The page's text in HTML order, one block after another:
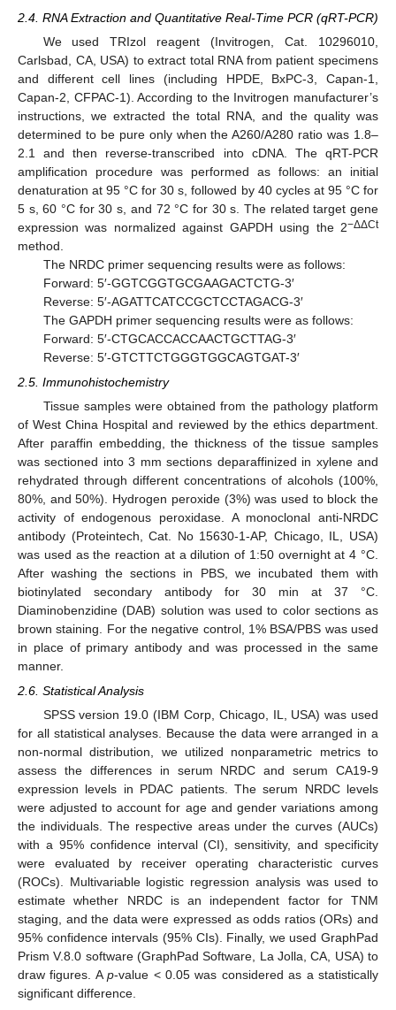
2.4. RNA Extraction and Quantitative Real-Time PCR (qRT-PCR)
We used TRIzol reagent (Invitrogen, Cat. 10296010,
Carlsbad, CA, USA) to extract total RNA from patient specimens
and different cell lines (including HPDE, BxPC-3, Capan-1,
Capan-2, CFPAC-1). According to the Invitrogen manufacturer’s
instructions, we extracted the total RNA, and the quality was
determined to be pure only when the A260/A280 ratio was 1.8–
2.1 and then reverse-transcribed into cDNA. The qRT-PCR
amplification procedure was performed as follows: an initial
denaturation at 95 °C for 30 s, followed by 40 cycles at 95 °C for
5 s, 60 °C for 30 s, and 72 °C for 30 s. The related target gene
expression was normalized against GAPDH using the 2−ΔΔCt
method.
The NRDC primer sequencing results were as follows:
Forward: 5′-GGTCGGTGCGAAGACTCTG-3′
Reverse: 5′-AGATTCATCCGCTCCTAGACG-3′
The GAPDH primer sequencing results were as follows:
Forward: 5′-CTGCACCACCAACTGCTTAG-3′
Reverse: 5′-GTCTTCTGGGTGGCAGTGAT-3′
2.5. Immunohistochemistry
Tissue samples were obtained from the pathology platform
of West China Hospital and reviewed by the ethics department.
After paraffin embedding, the thickness of the tissue samples
was sectioned into 3 mm sections deparaffinized in xylene and
rehydrated through different concentrations of alcohols (100%,
80%, and 50%). Hydrogen peroxide (3%) was used to block the
activity of endogenous peroxidase. A monoclonal anti-NRDC
antibody (Proteintech, Cat. No 15630-1-AP, Chicago, IL, USA)
was used as the reaction at a dilution of 1:50 overnight at 4 °C.
After washing the sections in PBS, we incubated them with
biotinylated secondary antibody for 30 min at 37 °C.
Diaminobenzidine (DAB) solution was used to color sections as
brown staining. For the negative control, 1% BSA/PBS was used
in place of primary antibody and was processed in the same
manner.
2.6. Statistical Analysis
SPSS version 19.0 (IBM Corp, Chicago, IL, USA) was used
for all statistical analyses. Because the data were arranged in a
non-normal distribution, we utilized nonparametric metrics to
assess the differences in serum NRDC and serum CA19-9
expression levels in PDAC patients. The serum NRDC levels
were adjusted to account for age and gender variations among
the individuals. The respective areas under the curves (AUCs)
with a 95% confidence interval (CI), sensitivity, and specificity
were evaluated by receiver operating characteristic curves
(ROCs). Multivariable logistic regression analysis was used to
estimate whether NRDC is an independent factor for TNM
staging, and the data were expressed as odds ratios (ORs) and
95% confidence intervals (95% CIs). Finally, we used GraphPad
Prism V.8.0 software (GraphPad Software, La Jolla, CA, USA) to
draw figures. Ap-value < 0.05 was considered as a statistically
significant difference.